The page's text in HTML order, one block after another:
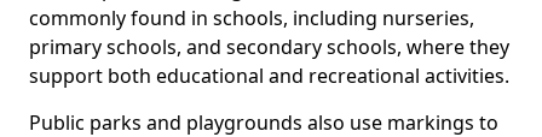
commonly found in schools, including nurseries,
primary schools, and secondary schools, where they
support both educational and recreational activities.
Public parks and playgrounds also use markings to